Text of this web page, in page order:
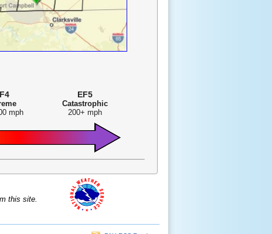
mph
EF5
Catastrophic
200+ mph
this site.